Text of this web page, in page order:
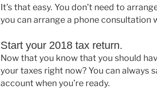
It’s that easy. You don’t need to
you can arrange a phone consultation
Start your 2018 tax return.
Now that you know that you should
your taxes right now? You can always
account when you’re ready.